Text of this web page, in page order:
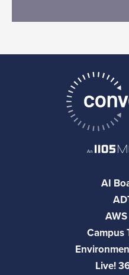
AI
Campus
Live!